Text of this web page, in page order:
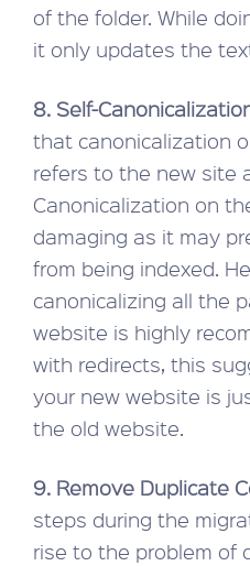
of the folder. While
it only updates the
8. Self-
that canonicalization
refers to the new site
Canonicalization on
damaging as it may
from being indexed.
canonicalizing all the
website is highly
with redirects, this
your new website is
the old website.
9. Remove Duplicate
steps during the
rise to the problem of